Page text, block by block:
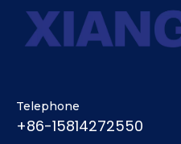
Telephone
+86-15814272550